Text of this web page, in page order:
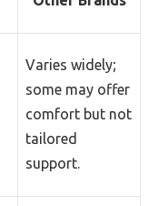
Varies widely;
some may offer
comfort but not
tailored
support.